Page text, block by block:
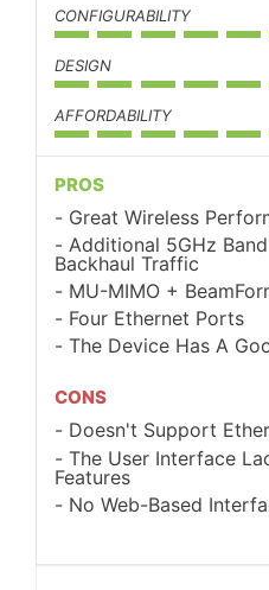
CONFIGURABILITY
DESIGN
AFFORDABILITY
PROS
Great Wireless
Additional 5GHz
Backhaul Traffic
MU-MIMO +
Four Ethernet Ports
The Device Has A
CONS
Doesn't Support
The User Interface
Features
No Web-Based